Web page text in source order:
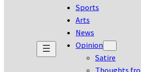
Sports
Arts
News
Opinion
Satire
Thoughts